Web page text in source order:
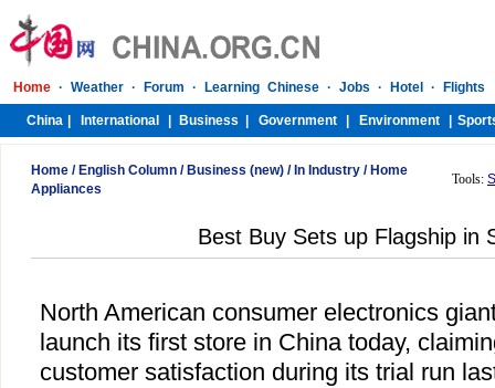
Home / English Column / Business (new) / In Industry / Home
Appliances
Tools:
Best Buy Sets up Flagship in
North American consumer electronics
launch its first store in China today,
customer satisfaction during its trial run